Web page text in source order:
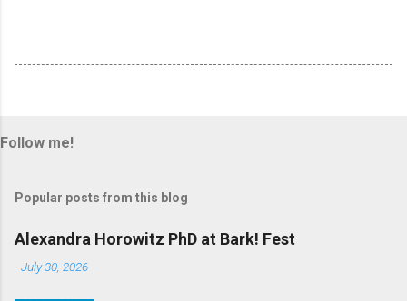
Follow me!
Popular posts from this blog
Alexandra Horowitz PhD at Bark! Fest
-July 30, 2026